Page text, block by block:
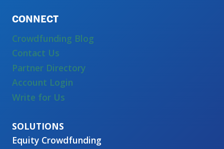
CONNECT
Crowdfunding Blog
Contact Us
Partner Directory
Account Login
Write for Us
Equity Crowdfunding